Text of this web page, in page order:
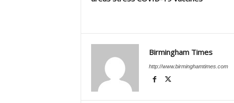
Birmingham Times
http://www.birminghamtimes.com